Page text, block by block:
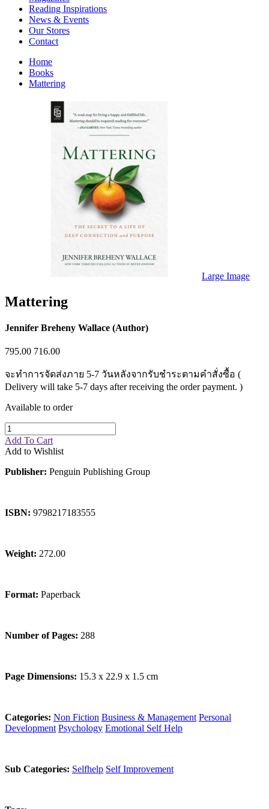
Japanese Stories
Jewelry & Watches
Lifestyle
Literary
Literary Essays
Literature
Magazines
management
Mathematics
Myth & Legend Told As Fiction
Natural History Books
Non Fiction Classic
Personal Development
Photography
Picture Books
Plants in Biological Sciences
Pop Culture Art
Product Design
Reference
Science Fiction
Society
Stationary
Sustainability
Travel
Travel Writing
Typography
Wildlife
World Atlases / World Maps
Reading Inspirations
News & Events
Our Stores
Contact
Home
Books
Mattering
Large Image
Mattering
Jennifer Breheny Wallace (Author)
795.00 716.00
จะทำการจัดส่งภาย 5-7 วันหลังจากรับชำระตามคำสั่งซื้อ (
Delivery will take 5-7 days after receiving the order payment. )
Available to order
Add To Cart
Add to Wishlist
Publisher: Penguin Publishing Group
ISBN: 9798217183555
Weight: 272.00
Format: Paperback
Number of Pages: 288
Page Dimensions: 15.3 x 22.9 x 1.5 cm
Categories: Non Fiction Business & Management Personal
Development Psychology Emotional Self Help
Sub Categories: Selfhelp Self Improvement